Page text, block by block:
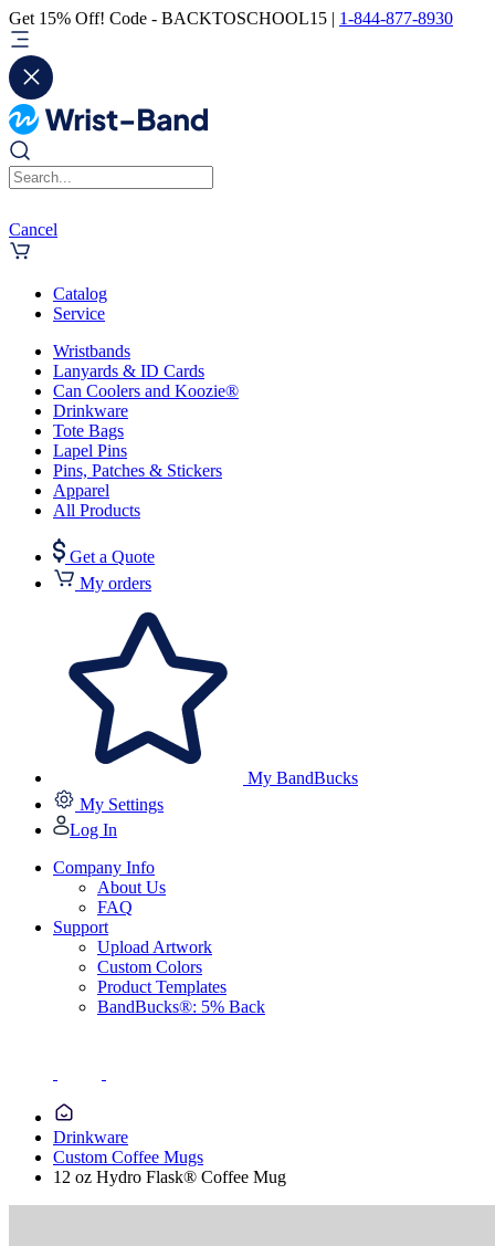
Get 15% Off! Code - BACKTOSCHOOL15 | 1-844-877-8930
Cancel
Catalog
Service
Wristbands
Lanyards & ID Cards
Can Coolers and Koozie®
Drinkware
Tote Bags
Lapel Pins
Pins, Patches & Stickers
Apparel
All Products
Get a Quote
My orders
My BandBucks
My Settings
Log In
Company Info
About Us
FAQ
Support
Upload Artwork
Custom Colors
Product Templates
BandBucks®: 5% Back
Drinkware
Custom Coffee Mugs
12 oz Hydro Flask® Coffee Mug